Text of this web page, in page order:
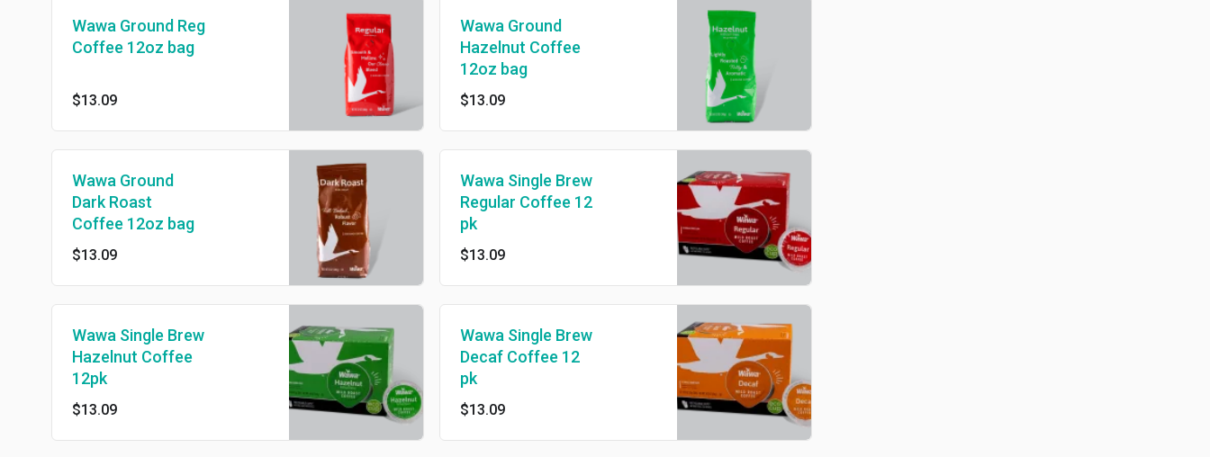
Wawa Ground Reg
Coffee 12oz bag
$13.09
Wawa Ground
Hazelnut Coffee
12oz bag
$13.09
Wawa Ground
Dark Roast
Coffee 12oz bag
$13.09
Wawa Single Brew
Regular Coffee 12
pk
$13.09
Wawa Single Brew
Hazelnut Coffee
12pk
$13.09
Wawa Single Brew
Decaf Coffee 12
pk
$13.09